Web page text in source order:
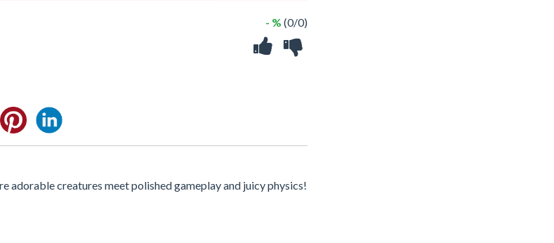
- % (0/0)
adorable creatures meet polished gameplay and juicy physics!